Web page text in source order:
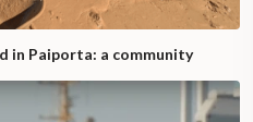
in Paiporta: a community